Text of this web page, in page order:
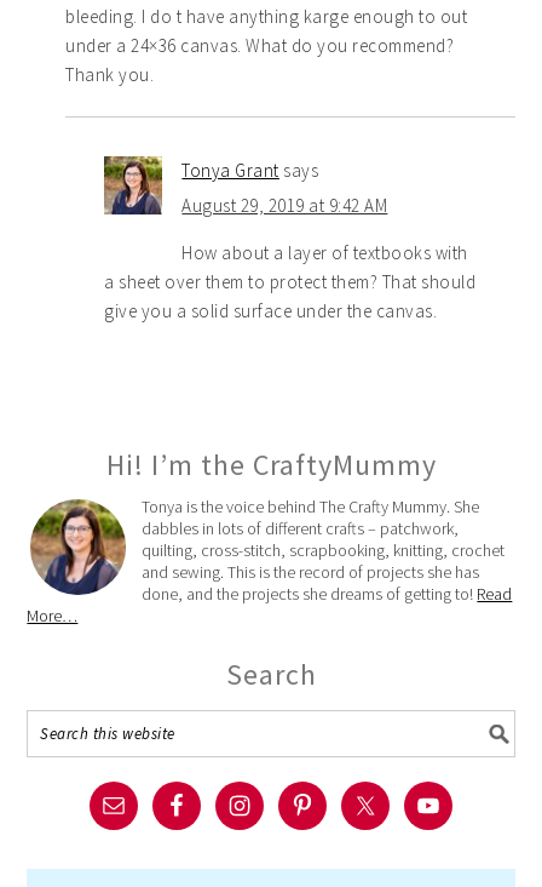
bleeding. I do t have anything karge enough to out
under a 24×36 canvas. What do you recommend?
Thank you.
Tonya Grant says
August 29, 2019 at 9:42 AM
How about a layer of textbooks with
a sheet over them to protect them? That should
give you a solid surface under the canvas.
Hi! I’m the CraftyMummy
Tonya is the voice behind The Crafty Mummy. She
dabbles in lots of different crafts – patchwork,
quilting, cross-stitch, scrapbooking, knitting, crochet
and sewing. This is the record of projects she has
done, and the projects she dreams of getting to! Read
More…
Search